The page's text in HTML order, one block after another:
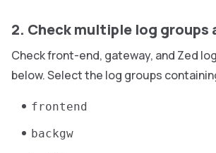
2. Check multiple log groups
Check front-end, gateway, and Zed
below. Select the log groups
frontend
backgw